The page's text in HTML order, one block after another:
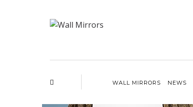
WALL MIRRORS NEWS